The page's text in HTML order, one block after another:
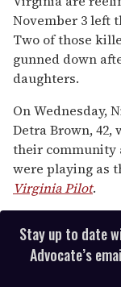
minute,
15
seconds
November 3 left
Two of those
gunned down
daughters.
On Wednesday,
Detra Brown,
their community
were playing as
Virginia Pilot.
Stay up to date
Advocate’s